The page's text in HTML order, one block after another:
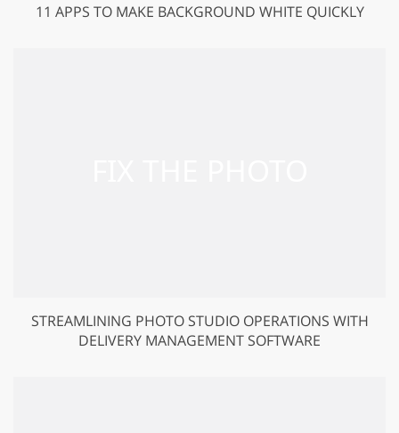
11 APPS TO MAKE BACKGROUND WHITE QUICKLY
STREAMLINING PHOTO STUDIO OPERATIONS WITH
DELIVERY MANAGEMENT SOFTWARE